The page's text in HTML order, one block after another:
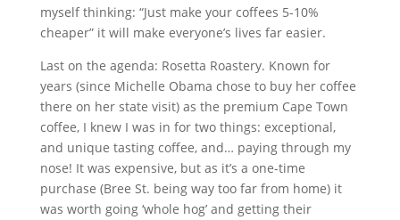
myself thinking: “Just make your coffees 5-10%
cheaper” it will make everyone’s lives far easier.
Last on the agenda: Rosetta Roastery. Known for
years (since Michelle Obama chose to buy her coffee
there on her state visit) as the premium Cape Town
coffee, I knew I was in for two things: exceptional,
and unique tasting coffee, and… paying through my
nose! It was expensive, but as it’s a one-time
purchase (Bree St. being way too far from home) it
was worth going ‘whole hog’ and getting their